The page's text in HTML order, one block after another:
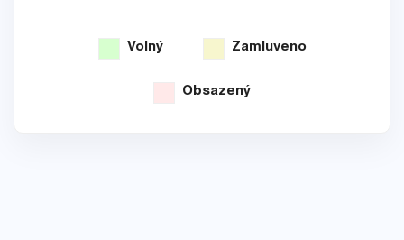
Volný Zamluveno
Obsazený